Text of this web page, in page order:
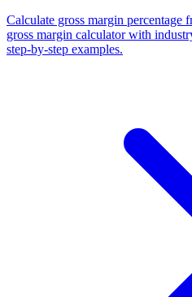
Calculate gross margin percentage
gross margin calculator with
step-by-step examples.